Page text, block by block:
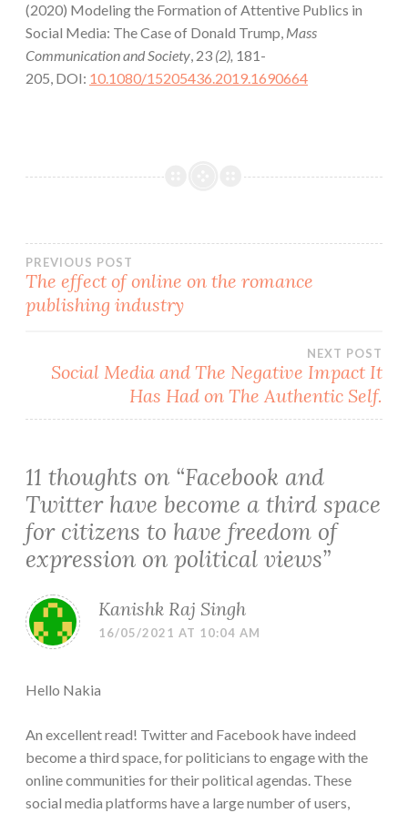
(2020) Modeling the Formation of Attentive Publics in
Social Media: The Case of Donald Trump, Mass
Communication and Society, 23 (2), 181-
205, DOI: 10.1080/15205436.2019.1690664
Post
navigation
PREVIOUS POST
The effect of online on the romance
publishing industry
NEXT POST
Social Media and The Negative Impact It
Has Had on The Authentic Self.
11 thoughts on “Facebook and
Twitter have become a third space
for citizens to have freedom of
expression on political views”
Kanishk Raj Singh
16/05/2021 AT 10:04 AM
Hello Nakia
An excellent read! Twitter and Facebook have indeed
become a third space, for politicians to engage with the
online communities for their political agendas. These
social media platforms have a large number of users,